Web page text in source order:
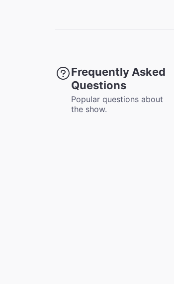
Frequently Asked
Questions
Popular questions about
the show.